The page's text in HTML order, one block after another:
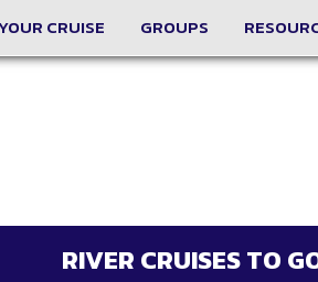
CRUISE GROUPS
RIVER CRUISES TO